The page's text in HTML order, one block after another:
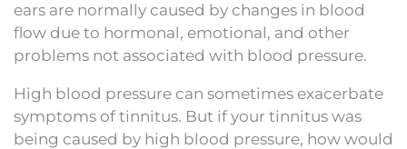
ears are normally caused by changes in blood
flow due to hormonal, emotional, and other
problems not associated with blood pressure.
High blood pressure can sometimes exacerbate
symptoms of tinnitus. But if your tinnitus was
being caused by high blood pressure, how would